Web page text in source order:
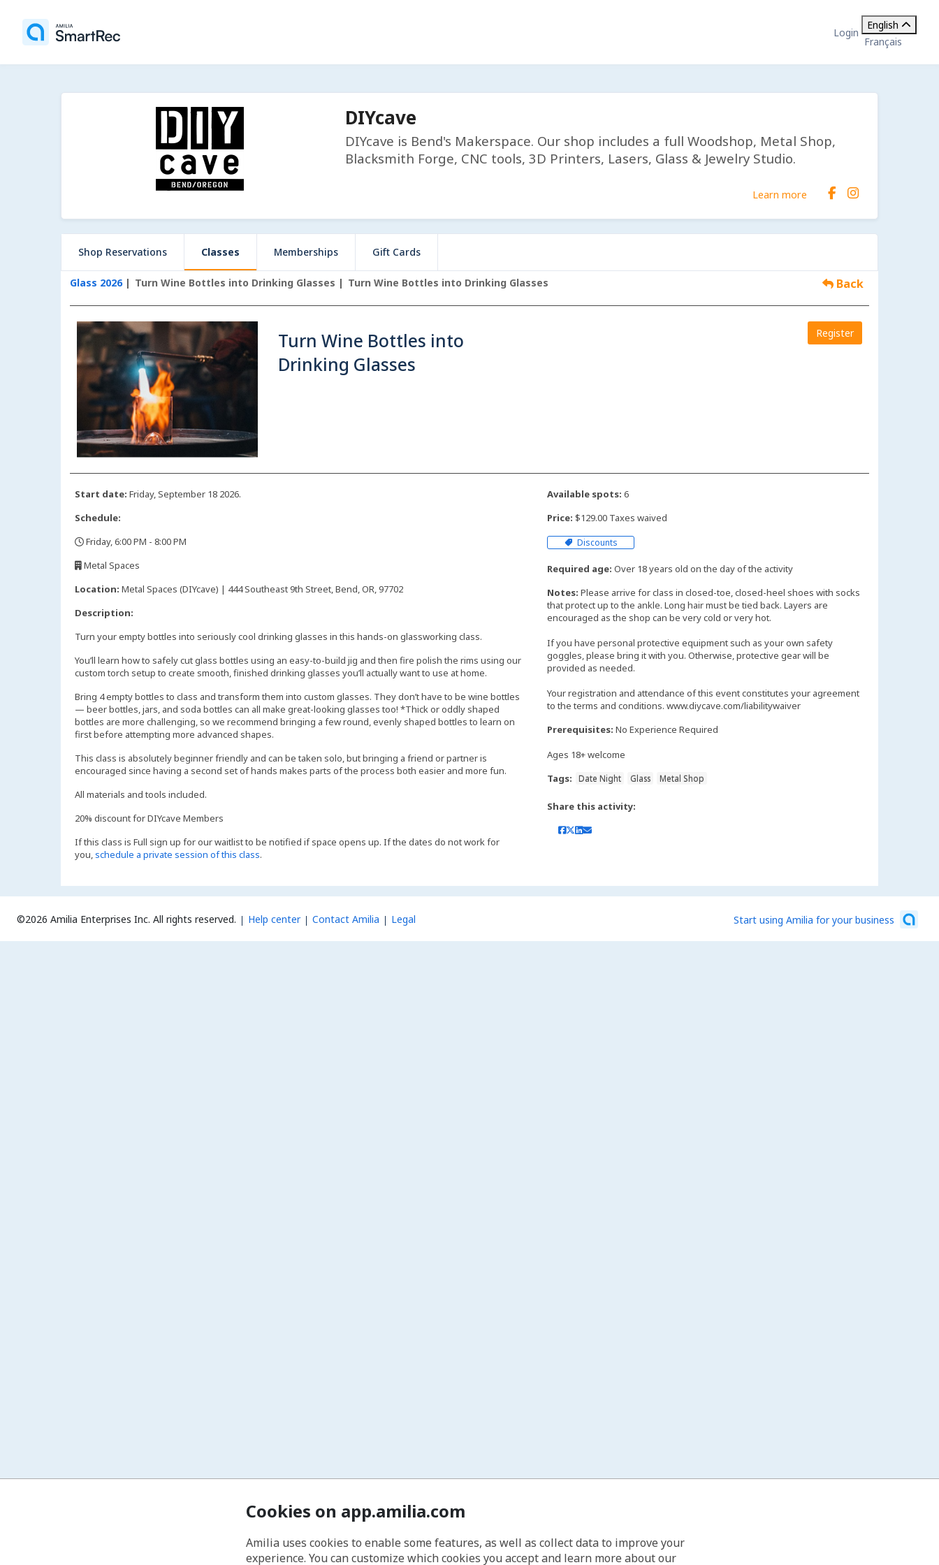
Login
English
Français
DIYcave
DIYcave is Bend's Makerspace. Our shop includes a full Woodshop, Metal Shop,
Blacksmith Forge, CNC tools, 3D Printers, Lasers, Glass & Jewelry Studio.
Learn more
Shop Reservations Classes Memberships Gift Cards
Glass 2026 Turn Wine Bottles into Drinking Glasses Turn Wine Bottles into Drinking Glasses Back
Turn Wine Bottles into
Drinking Glasses
Register
Start date: Friday, September 18 2026.
Schedule:
Friday, 6:00 PM - 8:00 PM
Metal Spaces
Location: Metal Spaces (DIYcave) | 444 Southeast 9th Street, Bend, OR, 97702
Description:
Turn your empty bottles into seriously cool drinking glasses in this hands-on glassworking class.
You’ll learn how to safely cut glass bottles using an easy-to-build jig and then fire polish the rims using our
custom torch setup to create smooth, finished drinking glasses you’ll actually want to use at home.
Bring 4 empty bottles to class and transform them into custom glasses. They don’t have to be wine bottles
— beer bottles, jars, and soda bottles can all make great-looking glasses too! *Thick or oddly shaped
bottles are more challenging, so we recommend bringing a few round, evenly shaped bottles to learn on
first before attempting more advanced shapes.
This class is absolutely beginner friendly and can be taken solo, but bringing a friend or partner is
encouraged since having a second set of hands makes parts of the process both easier and more fun.
All materials and tools included.
20% discount for DIYcave Members
If this class is Full sign up for our waitlist to be notified if space opens up. If the dates do not work for
you,schedule a private session of this class.
Available spots: 6
Price: $129.00 Taxes waived
Discounts
Required age: Over 18 years old on the day of the activity
Notes: Please arrive for class in closed-toe, closed-heel shoes with socks
that protect up to the ankle. Long hair must be tied back. Layers are
encouraged as the shop can be very cold or very hot.
If you have personal protective equipment such as your own safety
goggles, please bring it with you. Otherwise, protective gear will be
provided as needed.
Your registration and attendance of this event constitutes your agreement
to the terms and conditions. www.diycave.com/liabilitywaiver
Prerequisites: No Experience Required
Ages 18+ welcome
Tags:
Date Night Glass Metal Shop
Share this activity:
©2026 Amilia Enterprises Inc. All rights reserved. Help center Contact Amilia Legal Start using Amilia for your business
Cookies on app.amilia.com
Amilia uses cookies to enable some features, as well as collect data to improve your
experience. You can customize which cookies you accept and learn more about our